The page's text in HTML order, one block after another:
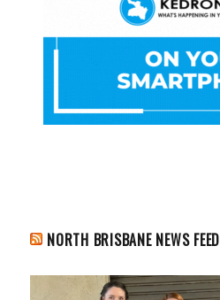
NORTH BRISBANE NEWS FEED